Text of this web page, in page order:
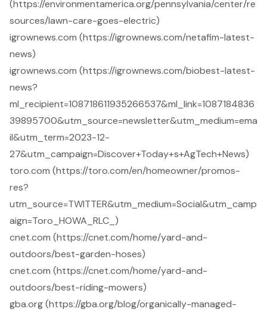
(https://environmentamerica.org/pennsylvania/center/re
sources/lawn-care-goes-electric)
igrownews.com (https://igrownews.com/netafim-latest-
news)
igrownews.com (https://igrownews.com/biobest-latest-
news?
ml_recipient=108718611935266537&ml_link=1087184836
39895700&utm_source=newsletter&utm_medium=ema
il&utm_term=2023-12-
27&utm_campaign=Discover+Today+s+AgTech+News)
toro.com (https://toro.com/en/homeowner/promos-
res?
utm_source=TWITTER&utm_medium=Social&utm_camp
aign=Toro_HOWA_RLC_)
cnet.com (https://cnet.com/home/yard-and-
outdoors/best-garden-hoses)
cnet.com (https://cnet.com/home/yard-and-
outdoors/best-riding-mowers)
gba.org (https://gba.org/blog/organically-managed-